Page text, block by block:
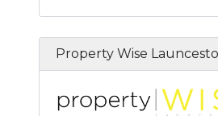
Property Wise